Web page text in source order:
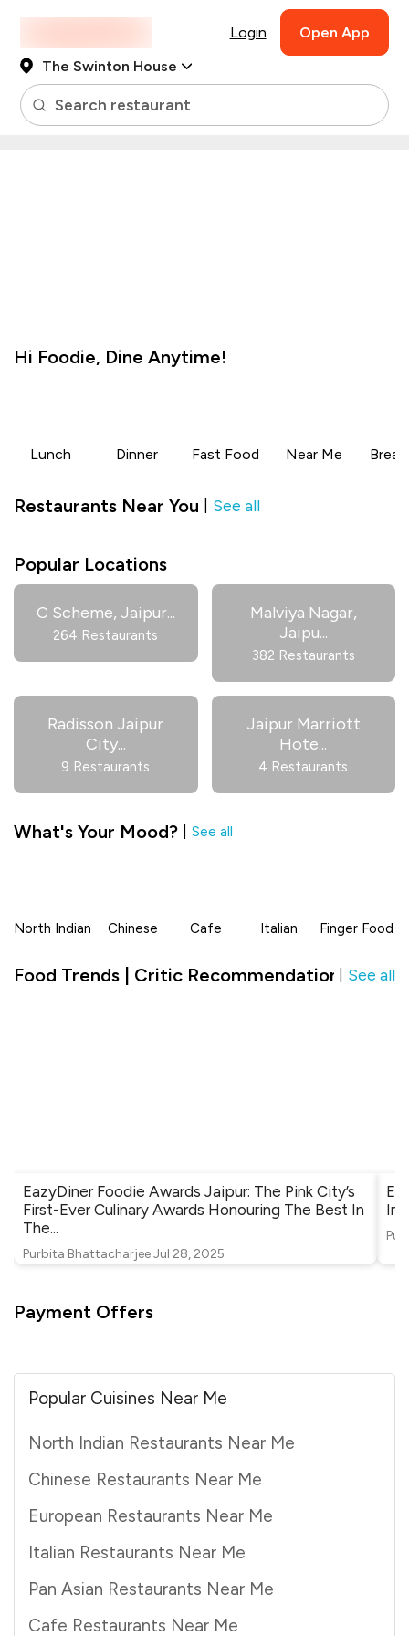
Login
Open App
The Swinton House
Search restaurant
Hi Foodie, Dine Anytime!
Lunch Dinner Fast Food Near Me
Restaurants Near You See all
Popular Locations
C Scheme, Jaipur...
264 Restaurants
Malviya Nagar,
Jaipu...
382 Restaurants
Radisson Jaipur
City...
9 Restaurants
Jaipur Marriott
Hote...
4 Restaurants
What's Your Mood? See all
North Indian Chinese Cafe Italian Finger Food
Food Trends | Critic Recommendation in The
See all
EazyDiner Foodie Awards Jaipur: The Pink City’s
First-Ever Culinary Awards Honouring The Best In
The...
Purbita BhattacharjeeJul 28, 2025
Payment Offers
Popular Cuisines Near Me
North Indian Restaurants Near Me
Chinese Restaurants Near Me
European Restaurants Near Me
Italian Restaurants Near Me
Pan Asian Restaurants Near Me
Cafe Restaurants Near Me